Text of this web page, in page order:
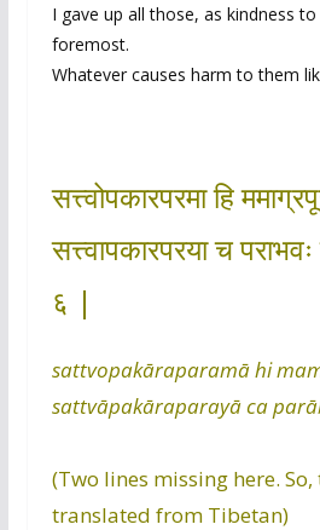
I gave up all those, as kindness
foremost.
Whatever causes harm to them
सत्त्वोपकारपरमा हि
सत्त्वापकारपरया च
६ |
sattvopakāraparamā hi
sattvāpakāraparayā ca
(Two lines missing here. So,
translated from Tibetan)